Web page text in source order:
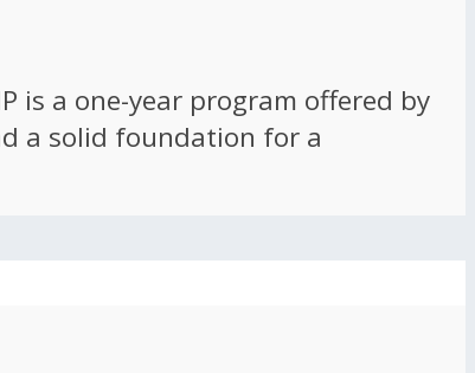
is a one-year program offered by
a solid foundation for a